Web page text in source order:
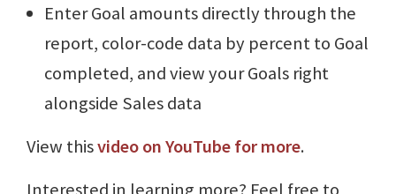
Enter Goal amounts directly through the
report, color-code data by percent to Goal
completed, and view your Goals right
alongside Sales data
View thisvideo on YouTube for more.